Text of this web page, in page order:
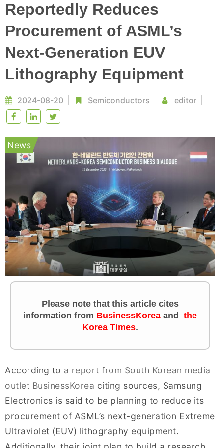
Reportedly Reduces
Procurement of ASML’s
Next-Generation EUV
Lithography Equipment
2024-08-20 Semiconductors editor
News
Please note that this article cites
information from BusinessKorea and the
Korea Times.
According to a report from South Korean media
outlet BusinessKorea citing sources, Samsung
Electronics is said to be planning to reduce its
procurement of ASML’s next-generation Extreme
Ultraviolet (EUV) lithography equipment.